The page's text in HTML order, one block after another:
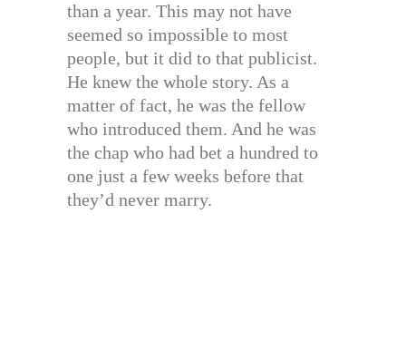
than a year. This may not have
seemed so impossible to most
people, but it did to that publicist.
He knew the whole story. As a
matter of fact, he was the fellow
who introduced them. And he was
the chap who had bet a hundred to
one just a few weeks before that
they’d never marry.